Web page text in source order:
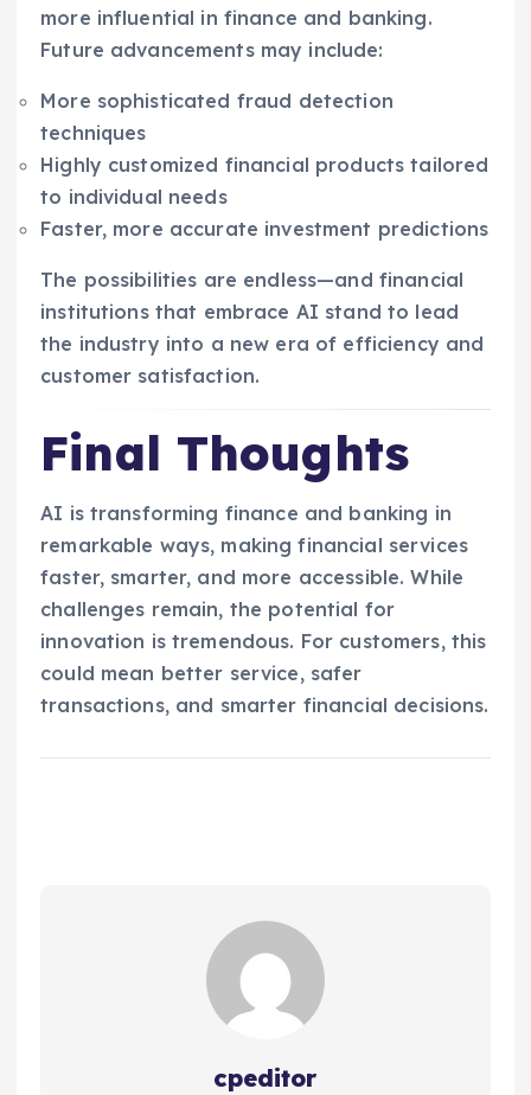
more influential in finance and banking.
Future advancements may include:
More sophisticated fraud detection
techniques
Highly customized financial products tailored
to individual needs
Faster, more accurate investment predictions
The possibilities are endless—and financial
institutions that embrace AI stand to lead
the industry into a new era of efficiency and
customer satisfaction.
Final Thoughts
AI is transforming finance and banking in
remarkable ways, making financial services
faster, smarter, and more accessible. While
challenges remain, the potential for
innovation is tremendous. For customers, this
could mean better service, safer
transactions, and smarter financial decisions.
cpeditor